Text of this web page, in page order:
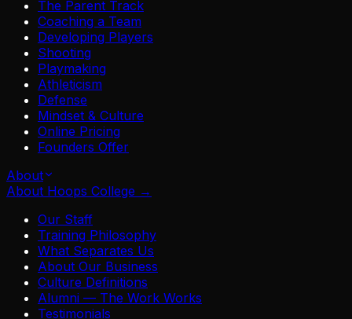
The Parent Track
Coaching a Team
Developing Players
Shooting
Playmaking
Athleticism
Defense
Mindset & Culture
Online Pricing
Founders Offer
About
About Hoops College →
Our Staff
Training Philosophy
What Separates Us
About Our Business
Culture Definitions
Alumni — The Work Works
Testimonials